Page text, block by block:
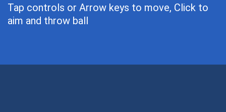
Tap controls or Arrow keys to move, Click to
aim and throw ball